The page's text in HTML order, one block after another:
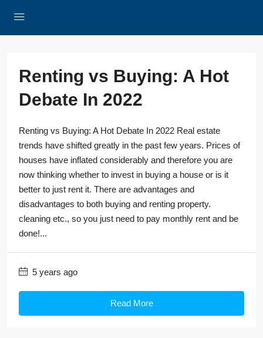
Renting vs Buying: A Hot
Debate In 2022
Renting vs Buying: A Hot Debate In 2022 Real estate
trends have shifted greatly in the past few years. Prices of
houses have inflated considerably and therefore you are
now thinking whether to invest in buying a house or is it
better to just rent it. There are advantages and
disadvantages to both buying and renting property.
cleaning etc., so you just need to pay monthly rent and be
done!...
5 years ago
Read More